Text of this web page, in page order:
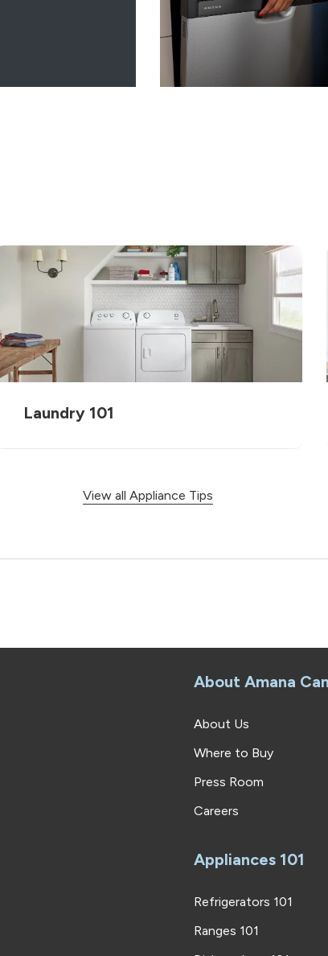
Laundry 101
View all Appliance Tips
About Amana
About Us
Where to Buy
Press Room
Careers
Appliances 101
Refrigerators 101
Ranges 101